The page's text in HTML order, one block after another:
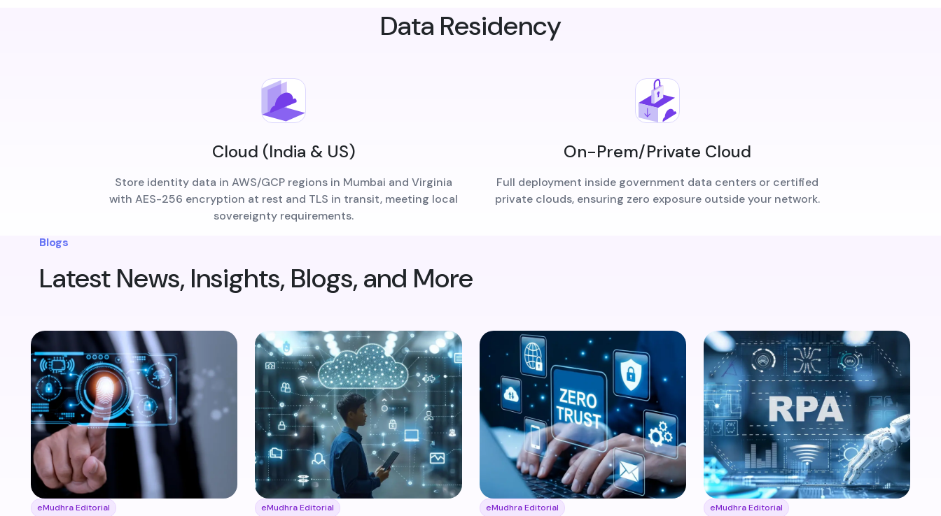
Data Residency
Cloud (India & US)
Store identity data in AWS/GCP regions in Mumbai and Virginia
with AES-256 encryption at rest and TLS in transit, meeting local
sovereignty requirements.
On-Prem/Private Cloud
Full deployment inside government data centers or certified
private clouds, ensuring zero exposure outside your network.
Blogs
Latest News, Insights, Blogs, and More
eMudhra Editorial eMudhra Editorial eMudhra Editorial eMudhra Editorial